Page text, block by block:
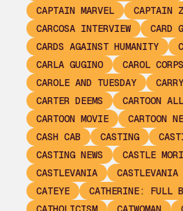
CAPTAIN MARVEL
CAPTAIN
CARCOSA INTERVIEW
CARD
CARDS AGAINST HUMANITY
CARLA GUGINO
CAROL CORPS
CAROLE AND TUESDAY
CARTER DEEMS
CARTOON
CARTOON MOVIE
CARTOON
CASH CAB
CASTING
CASTING NEWS
CASTLE
CASTLEVANIA
CASTLEVANIA
CATEYE
CATHERINE: FULL